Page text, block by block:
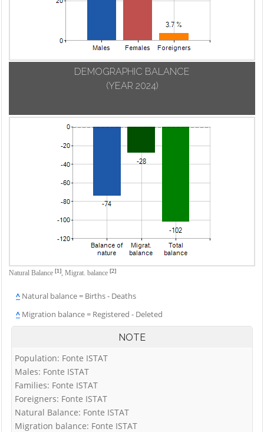
DEMOGRAPHIC BALANCE
(YEAR 2024)
Natural Balance [1], Migrat. balance [2]
^ Natural balance = Births - Deaths
^ Migration balance = Registered - Deleted
NOTE
Population: Fonte ISTAT
Males: Fonte ISTAT
Families: Fonte ISTAT
Foreigners: Fonte ISTAT
Natural Balance: Fonte ISTAT
Migration balance: Fonte ISTAT